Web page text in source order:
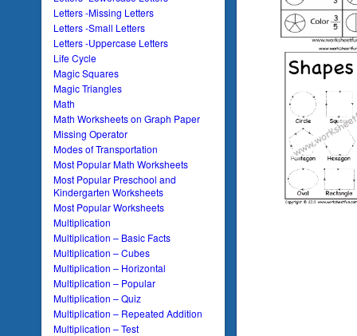
Letters -Missing Letters
Letters -Small Letters
Letters -Uppercase Letters
Life Cycle
Magic Squares
Magic Triangles
Math
Math Worksheets on Graph Paper
Missing Operator
Modes of Transportation
Most Popular Math Worksheets
Most Popular Preschool and
Kindergarten Worksheets
Most Popular Worksheets
Multiplication
Multiplication – Basic Facts
Multiplication – Cubes
Multiplication – Horizontal
Multiplication – Popular
Multiplication – Quiz
Multiplication – Repeated Addition
Multiplication – Test